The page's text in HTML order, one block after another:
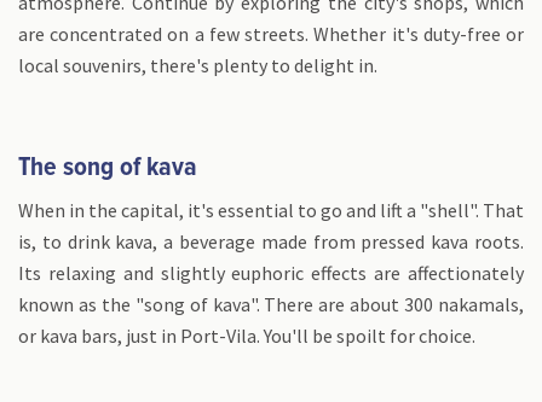
are concentrated on a few streets. Whether it's duty-free or
local souvenirs, there's plenty to delight in.
The song of kava
When in the capital, it's essential to go and lift a "shell". That
is, to drink kava, a beverage made from pressed kava roots.
Its relaxing and slightly euphoric effects are affectionately
known as the "song of kava". There are about 300 nakamals,
or kava bars, just in Port-Vila. You'll be spoilt for choice.